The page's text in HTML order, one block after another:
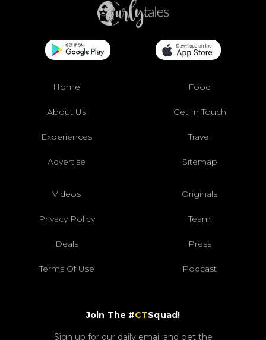
Home Food
About Us Get In Touch
Experiences Travel
Advertise Sitemap
Videos Originals
Privacy Policy Team
Deals Press
Terms Of Use Podcast
Join The #CTSquad!
Sign up for our daily email and get the